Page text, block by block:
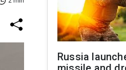
Russia